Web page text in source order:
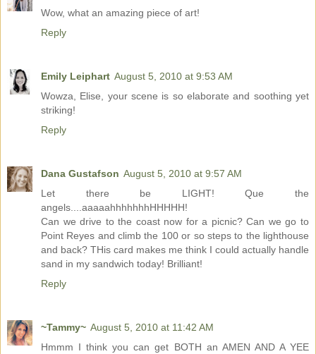
Wow, what an amazing piece of art!
Reply
Emily Leiphart August 5, 2010 at 9:53 AM
Wowza, Elise, your scene is so elaborate and soothing yet
striking!
Reply
Dana Gustafson August 5, 2010 at 9:57 AM
Let there be LIGHT! Que the
angels....aaaaahhhhhhhHHHHH!
Can we drive to the coast now for a picnic? Can we go to
Point Reyes and climb the 100 or so steps to the lighthouse
and back? THis card makes me think I could actually handle
sand in my sandwich today! Brilliant!
Reply
~Tammy~ August 5, 2010 at 11:42 AM
Hmmm I think you can get BOTH an AMEN AND A YEE